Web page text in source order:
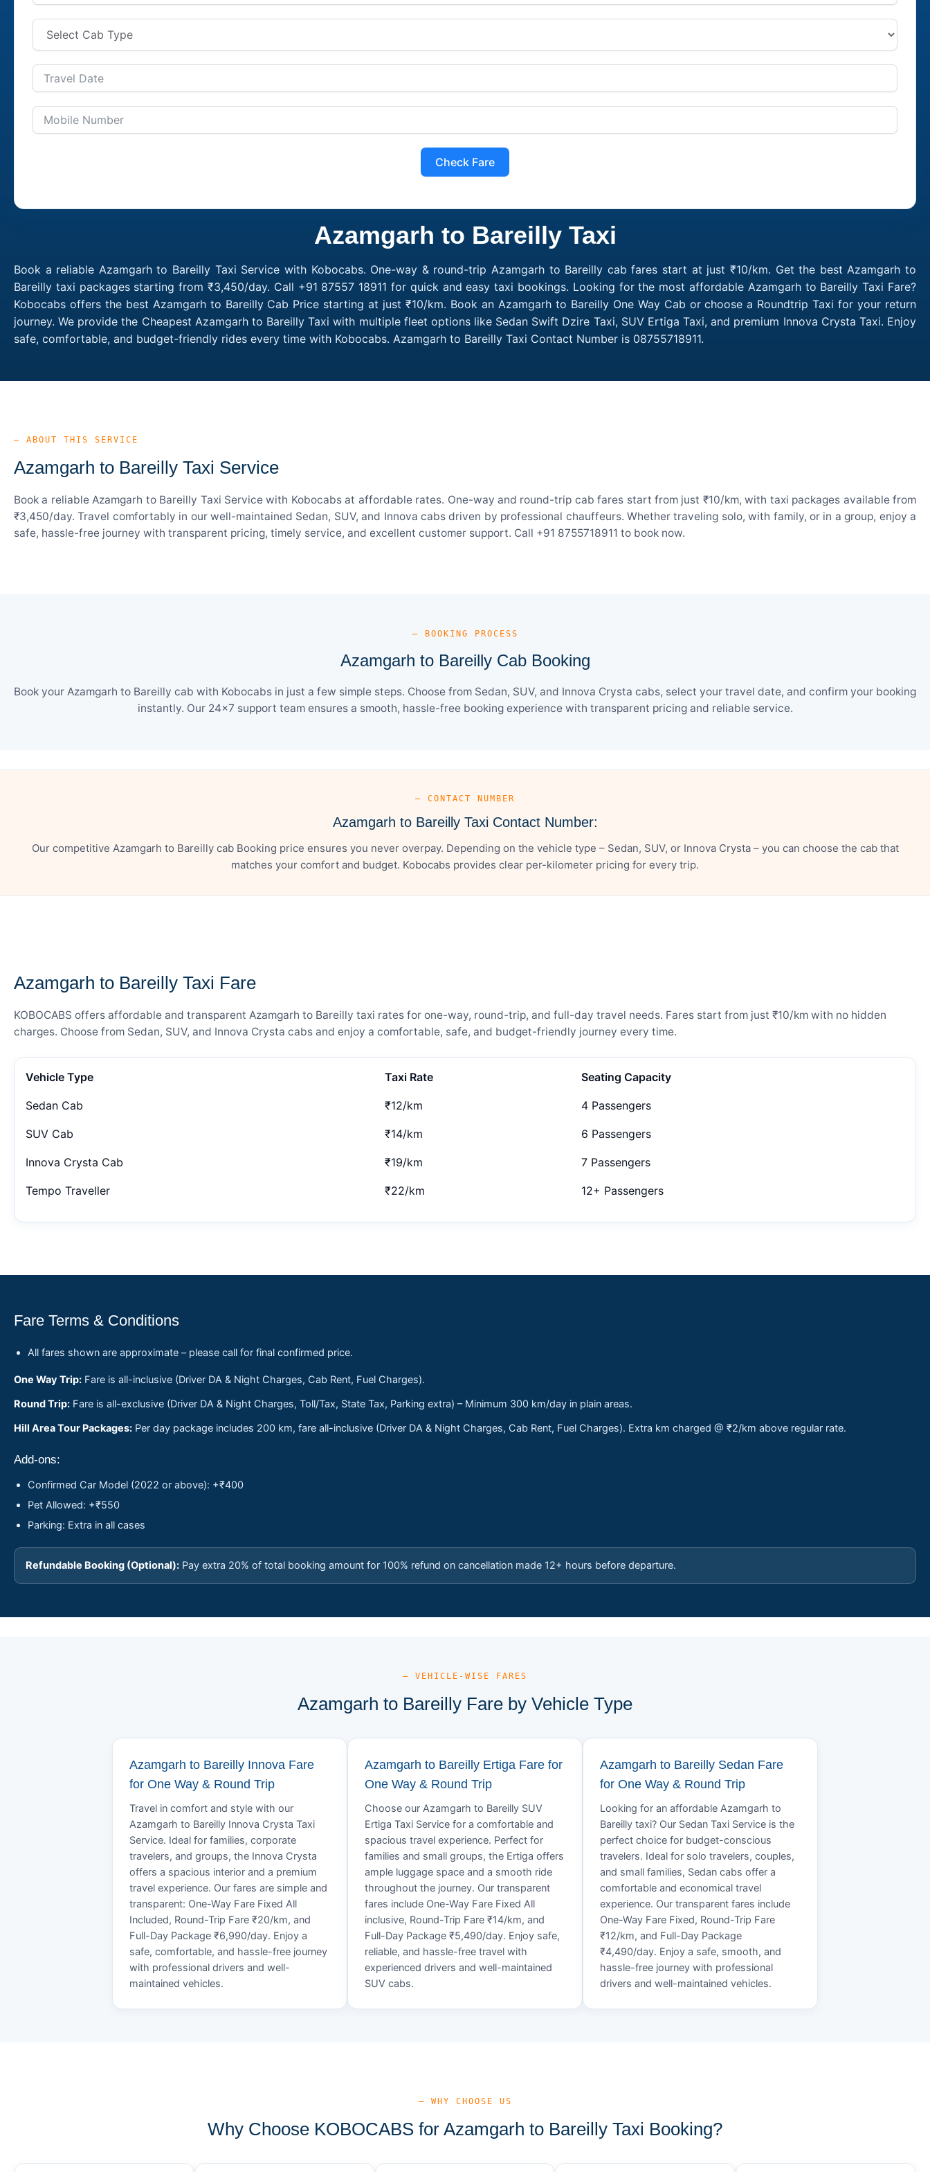
Check Fare
Azamgarh to Bareilly Taxi
Book a reliable Azamgarh to Bareilly Taxi Service with Kobocabs. One-way & round-trip Azamgarh to Bareilly cab fares start at just ₹10/km. Get the best Azamgarh to
Bareilly taxi packages starting from ₹3,450/day. Call +91 87557 18911 for quick and easy taxi bookings. Looking for the most affordable Azamgarh to Bareilly Taxi Fare?
Kobocabs offers the best Azamgarh to Bareilly Cab Price starting at just ₹10/km. Book an Azamgarh to Bareilly One Way Cab or choose a Roundtrip Taxi for your return
journey. We provide the Cheapest Azamgarh to Bareilly Taxi with multiple fleet options like Sedan Swift Dzire Taxi, SUV Ertiga Taxi, and premium Innova Crysta Taxi. Enjoy
safe, comfortable, and budget-friendly rides every time with Kobocabs. Azamgarh to Bareilly Taxi Contact Number is 08755718911.
— ABOUT THIS SERVICE
Azamgarh to Bareilly Taxi Service
Book a reliable Azamgarh to Bareilly Taxi Service with Kobocabs at affordable rates. One-way and round-trip cab fares start from just ₹10/km, with taxi packages available from
₹3,450/day. Travel comfortably in our well-maintained Sedan, SUV, and Innova cabs driven by professional chauffeurs. Whether traveling solo, with family, or in a group, enjoy a
safe, hassle-free journey with transparent pricing, timely service, and excellent customer support. Call +91 8755718911 to book now.
— BOOKING PROCESS
Azamgarh to Bareilly Cab Booking
Book your Azamgarh to Bareilly cab with Kobocabs in just a few simple steps. Choose from Sedan, SUV, and Innova Crysta cabs, select your travel date, and confirm your booking
instantly. Our 24×7 support team ensures a smooth, hassle-free booking experience with transparent pricing and reliable service.
— CONTACT NUMBER
Azamgarh to Bareilly Taxi Contact Number:
Our competitive Azamgarh to Bareilly cab Booking price ensures you never overpay. Depending on the vehicle type – Sedan, SUV, or Innova Crysta – you can choose the cab that
matches your comfort and budget. Kobocabs provides clear per-kilometer pricing for every trip.
Azamgarh to Bareilly Taxi Fare
KOBOCABS offers affordable and transparent Azamgarh to Bareilly taxi rates for one-way, round-trip, and full-day travel needs. Fares start from just ₹10/km with no hidden
charges. Choose from Sedan, SUV, and Innova Crysta cabs and enjoy a comfortable, safe, and budget-friendly journey every time.
Vehicle Type Taxi Rate Seating Capacity
Sedan Cab ₹12/km 4 Passengers
SUV Cab ₹14/km 6 Passengers
Innova Crysta Cab ₹19/km 7 Passengers
Tempo Traveller ₹22/km 12+ Passengers
Fare Terms & Conditions
All fares shown are approximate – please call for final confirmed price.
One Way Trip: Fare is all-inclusive (Driver DA & Night Charges, Cab Rent, Fuel Charges).
Round Trip: Fare is all-exclusive (Driver DA & Night Charges, Toll/Tax, State Tax, Parking extra) – Minimum 300 km/day in plain areas.
Hill Area Tour Packages: Per day package includes 200 km, fare all-inclusive (Driver DA & Night Charges, Cab Rent, Fuel Charges). Extra km charged @ ₹2/km above regular rate.
Add-ons:
Confirmed Car Model (2022 or above): +₹400
Pet Allowed: +₹550
Parking: Extra in all cases
Refundable Booking (Optional): Pay extra 20% of total booking amount for 100% refund on cancellation made 12+ hours before departure.
— VEHICLE-WISE FARES
Azamgarh to Bareilly Fare by Vehicle Type
Azamgarh to Bareilly Innova Fare
for One Way & Round Trip
Travel in comfort and style with our
Azamgarh to Bareilly Innova Crysta Taxi
Service. Ideal for families, corporate
travelers, and groups, the Innova Crysta
offers a spacious interior and a premium
travel experience. Our fares are simple and
transparent: One-Way Fare Fixed All
Included, Round-Trip Fare ₹20/km, and
Full-Day Package ₹6,990/day. Enjoy a
safe, comfortable, and hassle-free journey
with professional drivers and well-
maintained vehicles.
Azamgarh to Bareilly Ertiga Fare for
One Way & Round Trip
Choose our Azamgarh to Bareilly SUV
Ertiga Taxi Service for a comfortable and
spacious travel experience. Perfect for
families and small groups, the Ertiga offers
ample luggage space and a smooth ride
throughout the journey. Our transparent
fares include One-Way Fare Fixed All
inclusive, Round-Trip Fare ₹14/km, and
Full-Day Package ₹5,490/day. Enjoy safe,
reliable, and hassle-free travel with
experienced drivers and well-maintained
SUV cabs.
Azamgarh to Bareilly Sedan Fare
for One Way & Round Trip
Looking for an affordable Azamgarh to
Bareilly taxi? Our Sedan Taxi Service is the
perfect choice for budget-conscious
travelers. Ideal for solo travelers, couples,
and small families, Sedan cabs offer a
comfortable and economical travel
experience. Our transparent fares include
One-Way Fare Fixed, Round-Trip Fare
₹12/km, and Full-Day Package
₹4,490/day. Enjoy a safe, smooth, and
hassle-free journey with professional
drivers and well-maintained vehicles.
— WHY CHOOSE US
Why Choose KOBOCABS for Azamgarh to Bareilly Taxi Booking?